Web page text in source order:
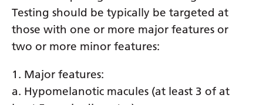
Vietnamese
Welsh
Testing should be typically be targeted at
those with one or more major features or
two or more minor features:
1. Major features:
a. Hypomelanotic macules (at least 3 of at